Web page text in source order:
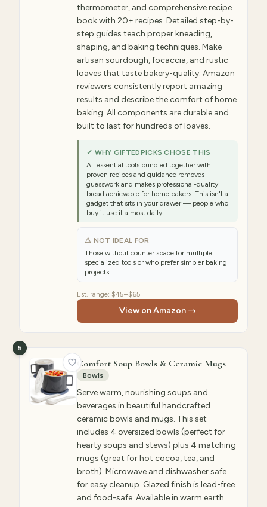
thermometer, and comprehensive recipe
book with 20+ recipes. Detailed step-by-
step guides teach proper kneading,
shaping, and baking techniques. Make
artisan sourdough, focaccia, and rustic
loaves that taste bakery-quality. Amazon
reviewers consistently report amazing
results and describe the comfort of home
baking. All components are durable and
built to last for hundreds of loaves.
✓ WHY GIFTEDPICKS CHOSE THIS
All essential tools bundled together with
proven recipes and guidance removes
guesswork and makes professional-quality
bread achievable for home bakers. This isn't a
gadget that sits in your drawer — people who
buy it use it almost daily.
⚠ NOT IDEAL FOR
Those without counter space for multiple
specialized tools or who prefer simpler baking
projects.
Est. range: $45–$65
View on Amazon →
5
Comfort Soup Bowls & Ceramic Mugs
Bowls
Serve warm, nourishing soups and
beverages in beautiful handcrafted
ceramic bowls and mugs. This set
includes 4 oversized bowls (perfect for
hearty soups and stews) plus 4 matching
mugs (great for hot cocoa, tea, and
broth). Microwave and dishwasher safe
for easy cleanup. Glazed finish is lead-free
and food-safe. Available in warm earth